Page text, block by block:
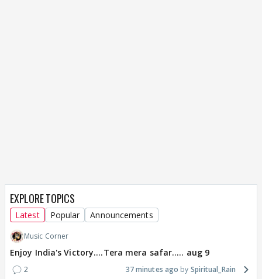
EXPLORE TOPICS
Latest Popular Announcements
Music Corner
Enjoy India's Victory....Tera mera safar..... aug 9
2 37 minutes ago Spiritual_Rain